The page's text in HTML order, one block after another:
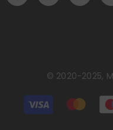
© 2020-2025,